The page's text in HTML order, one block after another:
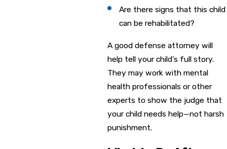
Are there signs that this child
can be rehabilitated?
A good defense attorney will
help tell your child’s full story.
They may work with mental
health professionals or other
experts to show the judge that
your child needs help—not harsh
punishment.